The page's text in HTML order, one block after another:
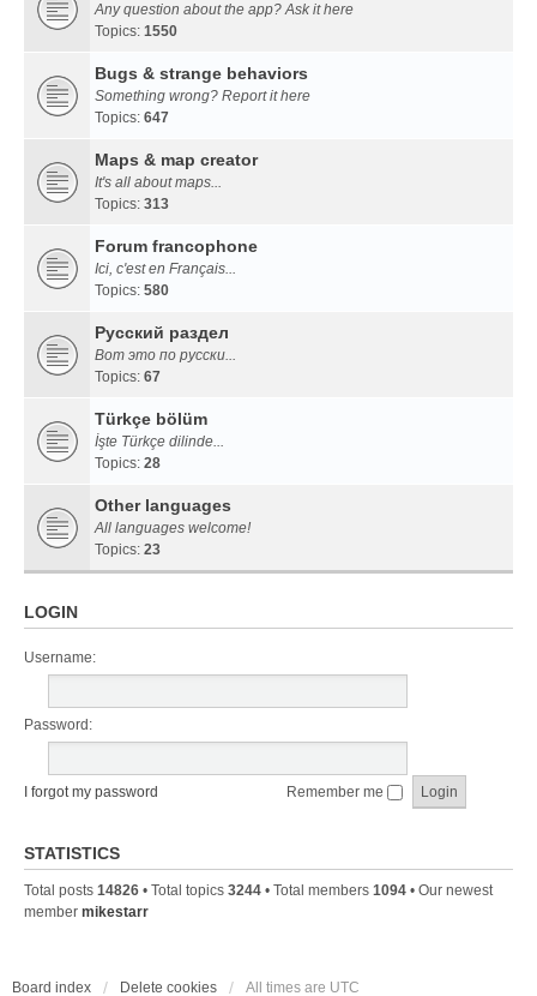
Any question about the app? Ask it here
Topics: 1550
Bugs & strange behaviors
Something wrong? Report it here
Topics: 647
Maps & map creator
It's all about maps...
Topics: 313
Forum francophone
Ici, c'est en Français...
Topics: 580
Русский раздел
Вот это по русски...
Topics: 67
Türkçe bölüm
İşte Türkçe dilinde...
Topics: 28
Other languages
All languages welcome!
Topics: 23
LOGIN
Username:
Password:
I forgot my password Remember me
STATISTICS
Total posts 14826 • Total topics 3244 • Total members 1094 • Our newest
member mikestarr
Board index Delete cookies All times are UTC